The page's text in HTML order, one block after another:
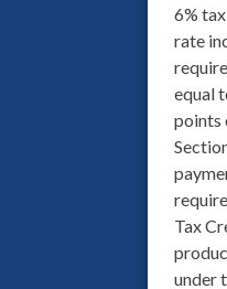
6%
rate
equal
points
Tax
under